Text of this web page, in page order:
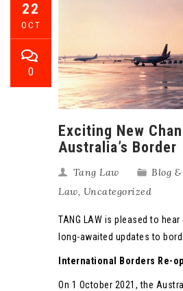
22
OCT
0
Exciting New
Australia’s Border
Tang Law Blog
Law, Uncategorized
TANG LAW is pleased to
long-awaited updates to
International Borders Re-
On 1 October 2021, the